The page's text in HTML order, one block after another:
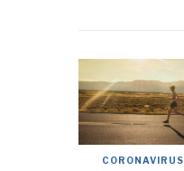
CORONAVIRUS